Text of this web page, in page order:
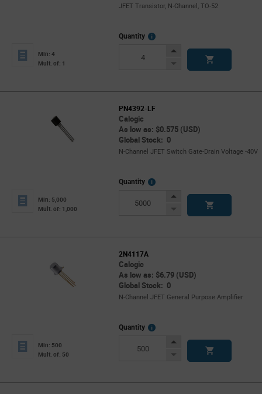
JFET Transistor, N-Channel, TO-52
Min: 4
Mult. of: 1
Quantity
More
Increase
Decrease
PN4392-LF
Calogic
As low as: $0.575 (USD)
Global Stock: 0
N-Channel JFET Switch Gate-Drain Voltage -40V
Min: 5,000
Mult. of: 1,000
Quantity
More
Increase
Decrease
2N4117A
Calogic
As low as: $6.79 (USD)
Global Stock: 0
N-Channel JFET General Purpose Amplifier
Min: 500
Mult. of: 50
Quantity
More
Increase
Decrease